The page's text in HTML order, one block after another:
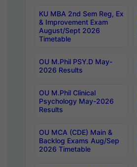
KU MBA 2nd Sem Reg, Ex
& Improvement Exam
August/Sept 2026
Timetable
OU M.Phil PSY.D May-
2026 Results
OU M.Phil Clinical
Psychology May-2026
Results
OU MCA (CDE) Main &
Backlog Exams Aug/Sep
2026 Timetable